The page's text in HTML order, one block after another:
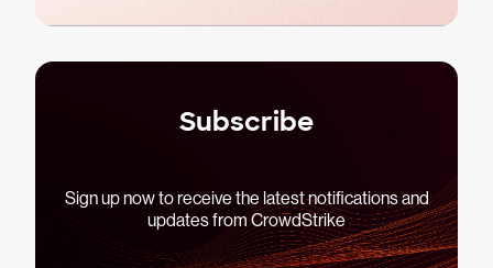
Subscribe
Sign up now to receive the latest notifications and
updates from CrowdStrike